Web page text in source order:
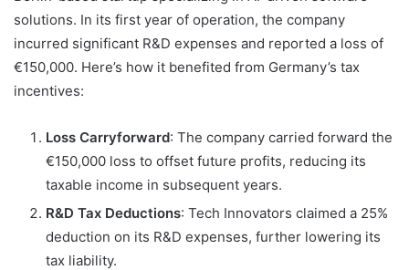
solutions. In its first year of operation, the company
incurred significant R&D expenses and reported a loss of
€150,000. Here’s how it benefited from Germany’s tax
incentives:
Loss Carryforward: The company carried forward the
€150,000 loss to offset future profits, reducing its
taxable income in subsequent years.
R&D Tax Deductions: Tech Innovators claimed a 25%
deduction on its R&D expenses, further lowering its
tax liability.